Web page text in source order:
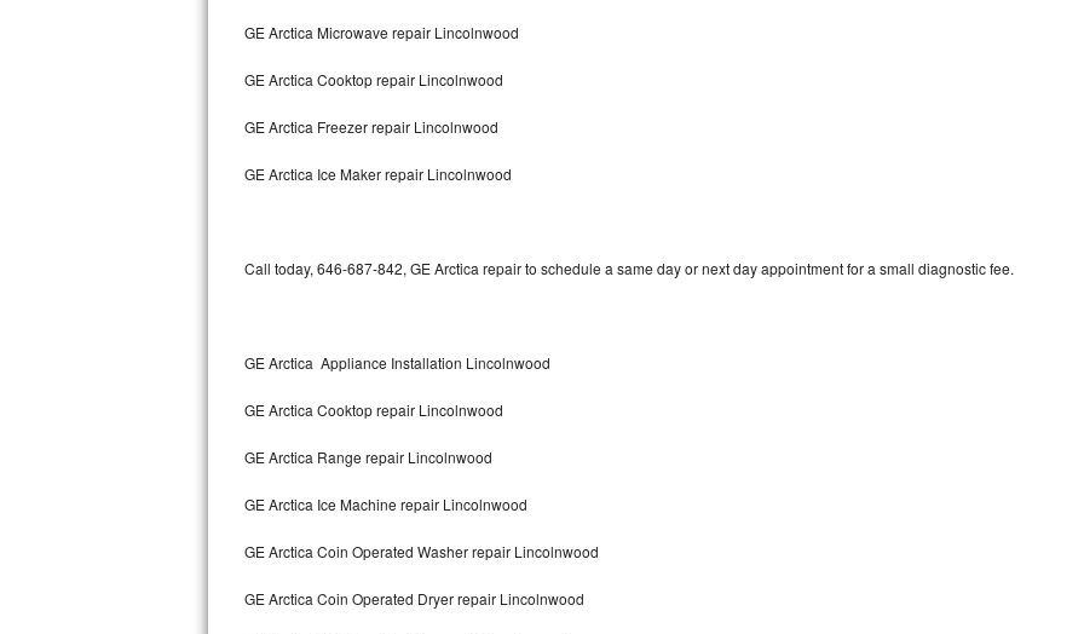
GE Profile Repair
GE Cafe Repair
Frigidaire Gallery Repair
Whirlpool Gold Repair
Maytag Bravos Repair
Whirlpool Cabrio Repair
Frigidaire Professional Repair
GE Arctica Microwave repair Lincolnwood
GE Arctica Cooktop repair Lincolnwood
GE Arctica Freezer repair Lincolnwood
GE Arctica Ice Maker repair Lincolnwood
Call today, 646-687-842, GE Arctica repair to schedule a same day or next day appointment for a small diagnostic fee.
GE Arctica Appliance Installation Lincolnwood
GE Arctica Cooktop repair Lincolnwood
GE Arctica Range repair Lincolnwood
GE Arctica Ice Machine repair Lincolnwood
GE Arctica Coin Operated Washer repair Lincolnwood
GE Arctica Coin Operated Dryer repair Lincolnwood